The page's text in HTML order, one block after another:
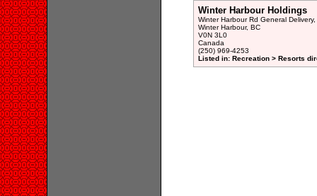
Winter Harbour Holdings
Winter Harbour Rd General Delivery,
Winter Harbour, BC
V0N 3L0
Canada
(250) 969-4253
Listed in: Recreation > Resorts